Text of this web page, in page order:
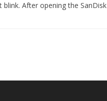
blink. After opening the